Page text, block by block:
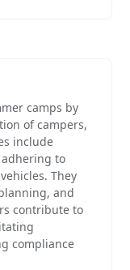
camps by
of campers,
include
to
They
and
contribute to
compliance